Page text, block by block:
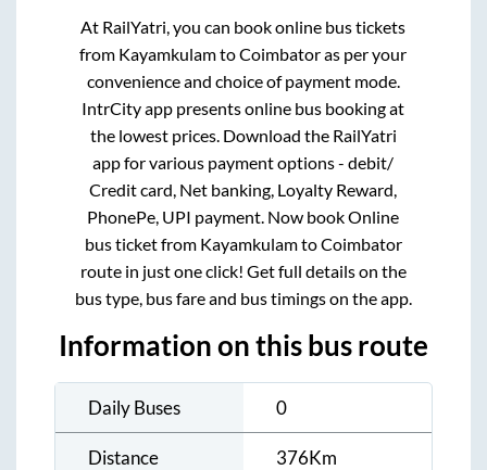
At RailYatri, you can book online bus tickets
from KayamkulamtoCoimbatoras per your
convenience and choice of payment mode.
IntrCity app presents online bus booking at
the lowest prices. Download the RailYatri
app for various payment options - debit/
Credit card, Net banking, Loyalty Reward,
PhonePe, UPI payment. Now book Online
bus ticket from KayamkulamtoCoimbator
route in just one click! Get full details on the
bus type, bus fare and bus timings on the app.
Information on this bus route
Daily Buses 0
Distance 376Km